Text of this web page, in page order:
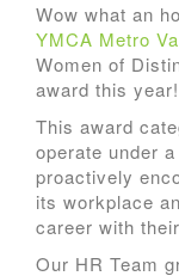
Wow what an
YMCA Metro
Women of
award this
This award
operate under
proactively
its workplace
career with
Our HR Team